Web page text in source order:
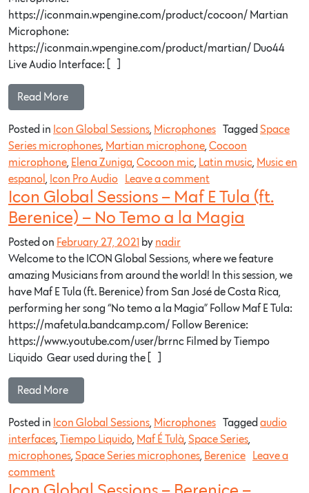
https://iconmain.wpengine.com/product/cocoon/ Martian
Microphone:
https://iconmain.wpengine.com/product/martian/ Duo44
Live Audio Interface: […]
Read More…
Posted in Icon Global Sessions Microphones Tagged Space
Series microphones Martian microphone Cocoon
microphone Elena Zuniga Cocoon mic Latin music Music en
espanol
Icon Pro Audio Leave a comment
Icon Global Sessions – Maf E Tula (ft.
Berenice) – No Temo a la Magia
Posted on February 27, 2021 by nadir
Welcome to the ICON Global Sessions, where we feature
amazing Musicians from around the world! In this session, we
have Maf E Tula (ft. Berenice) from San José de Costa Rica,
performing her song “No temo a la Magia” Follow Maf E Tula:
https://mafetula.bandcamp.com/​ Follow Berenice:
https://www.youtube.com/user/brrnc​ Filmed by Tiempo
Liquido Gear used during the […]
Read More…
Posted in Icon Global Sessions Microphones Tagged audio
interfaces Tiempo Liquido Maf É Tulà Space Series
microphones Space Series microphones Berenice
Leave a
comment